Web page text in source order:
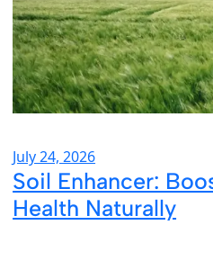
July 24, 2026
Soil Enhancer:
Health Naturally